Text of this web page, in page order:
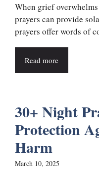
When grief
prayers can provide
prayers offer words of
Read more
30+ Night
Protection
Harm
March 10, 2025